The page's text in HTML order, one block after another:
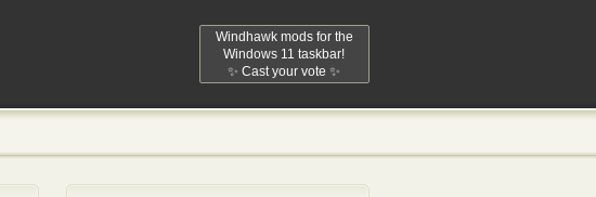
Windhawk mods for the
Windows 11 taskbar!
✨ Cast your vote ✨